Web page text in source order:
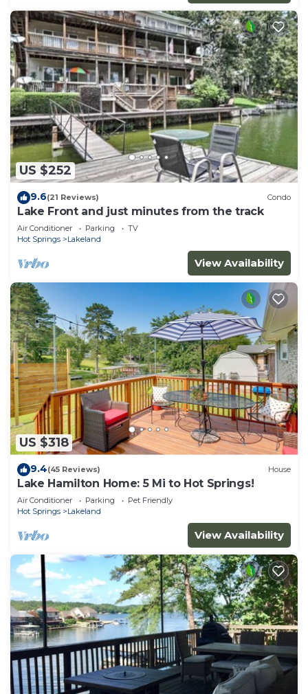
US $252
9.6(21 Reviews) Condo
Lake Front and just minutes from the track
Air Conditioner Parking
TV
Hot Springs
Lakeland
View Availability
US $318
9.4(45 Reviews) House
Lake Hamilton Home: 5 Mi to Hot Springs!
Air Conditioner Parking
Pet Friendly
Hot Springs
Lakeland
View Availability